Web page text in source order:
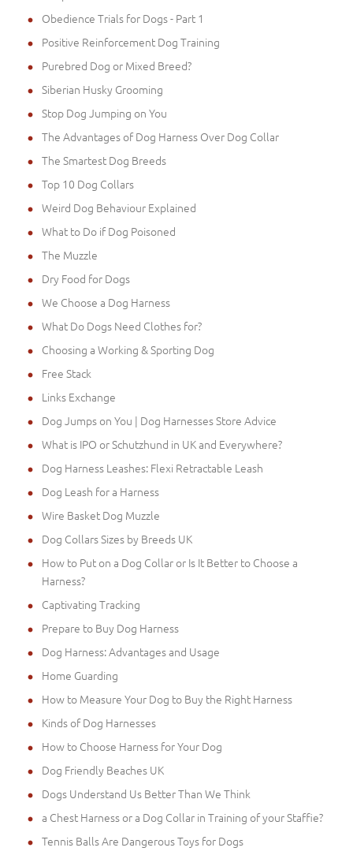
Obedience Trials for Dogs - Part 1
Positive Reinforcement Dog Training
Purebred Dog or Mixed Breed?
Siberian Husky Grooming
Stop Dog Jumping on You
The Advantages of Dog Harness Over Dog Collar
The Smartest Dog Breeds
Top 10 Dog Collars
Weird Dog Behaviour Explained
What to Do if Dog Poisoned
The Muzzle
Dry Food for Dogs
We Choose a Dog Harness
What Do Dogs Need Clothes for?
Choosing a Working & Sporting Dog
Free Stack
Links Exchange
Dog Jumps on You | Dog Harnesses Store Advice
What is IPO or Schutzhund in UK and Everywhere?
Dog Harness Leashes: Flexi Retractable Leash
Dog Leash for a Harness
Wire Basket Dog Muzzle
Dog Collars Sizes by Breeds UK
How to Put on a Dog Collar or Is It Better to Choose a
Harness?
Captivating Tracking
Prepare to Buy Dog Harness
Dog Harness: Advantages and Usage
Home Guarding
How to Measure Your Dog to Buy the Right Harness
Kinds of Dog Harnesses
How to Choose Harness for Your Dog
Dog Friendly Beaches UK
Dogs Understand Us Better Than We Think
a Chest Harness or a Dog Collar in Training of your Staffie?
Tennis Balls Are Dangerous Toys for Dogs